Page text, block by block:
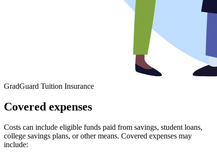
GradGuard Tuition Insurance
Covered expenses
Costs can include eligible funds paid from savings, student loans,
college savings plans, or other means. Covered expenses may
include: